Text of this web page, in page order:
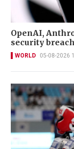
OpenAI,
security
WORLD 05-08-2026